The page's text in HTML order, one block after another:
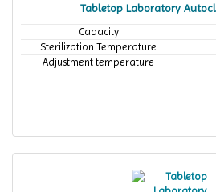
Tabletop Laboratory
Capacity
Sterilization Temperature
Adjustment temperature